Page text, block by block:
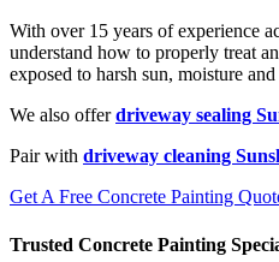
With over 15 years of experience
understand how to properly treat
exposed to harsh sun, moisture
We also offerdriveway sealing
Pair with driveway cleaning
Get A Free Concrete Painting
Trusted Concrete Painting